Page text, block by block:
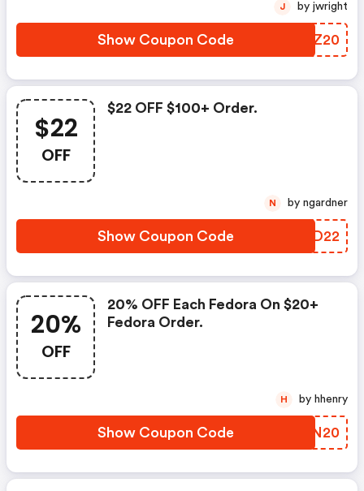
Show Coupon Code UKPZ20
J by jwright
$22
OFF
$22 OFF $100+ Order.
Show Coupon Code MJFD22
N by ngardner
20%
OFF
20% OFF Each Fedora On $20+
Fedora Order.
Show Coupon Code AUIN20
H by hhenry